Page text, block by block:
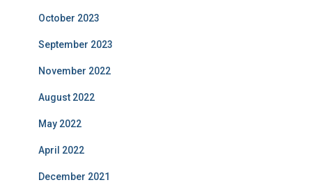
October 2023
September 2023
November 2022
August 2022
May 2022
April 2022
December 2021